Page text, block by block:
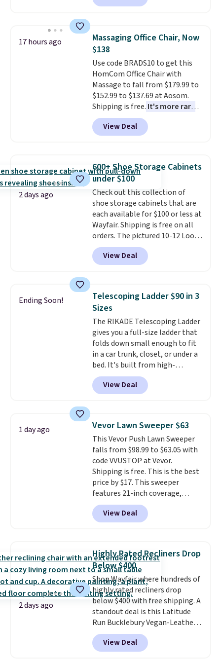
account to qualify for free
shipping at $39. Otherwise, it
adds $10.95. Some items are
final sale, so no returns,
exchanges, or price adjustments
are allowed.
clay hues for an earthy yet
reversible, so you get two
coordinated styles in one set,
whether you want something
bold or something more subtle.
This is a price that only comes
around every couple months
or so.
17 hours ago
Massaging Office Chair, Now
$138
Use code BRADS10 to get this
HomCom Office Chair with
Massage to fall from $179.99 to
$152.99 to $137.69 at Aosom.
Shipping is free. It's more rare
to see a massage chair with a
built-in footrest.
also easily retracts so you can
upright office chair. Please note,
you'll need to log in to a free
Aosom account to complete
your purchase.
View Deal
2 days ago
600+ Shoe Storage Cabinets
under $100
Check out this collection of
shoe storage cabinets that are
each available for $100 or less at
Wayfair. Shipping is free on all
orders. The pictured 10-12 Loon
Peak Shoe Storage Cabinet
originally sold for over $200, but
is currently available for $84.99.
and consistently one of the
more popular we see discounted.
Trust me that once you finally
get a shoe cabinet, you'll
wonder what you used to do
without it before.
View Deal
Ending Soon!
Telescoping Ladder $90 in 3
Sizes
The RIKADE Telescoping Ladder
gives you a full-size ladder that
folds down small enough to fit
in a car trunk, closet, or under a
bed. It's built from high-
strength aluminum and holds
up to 330 pounds. Each rung
locks with two independent
clear click when it's secure. Two
detachable hooks at the top add
stability on walls, roofs, or
edges.It's available in three
sizes, from 10.5 to 20.3 feet, so
it works for anything from
changing a lightbulb to
reaching a second-story
window.Right now it's $89.99
and that's the best price online
View Deal
1 day ago Vevor Lawn Sweeper $63
This Vevor Push Lawn Sweeper
falls from $98.99 to $63.05 with
code VVUSTOP at Vevor.
Shipping is free. This is the best
price by $17. This sweeper
features 21-inch coverage,
durable thickened steel, strong
rubber wheels, and a large mesh
hopper for efficient leaf and
lowest price we've seen to
date for this sweeper.
View Deal
2 days ago
Highly Rated Recliners Drop
Below $400
Shop Wayfair where hundreds of
highly rated recliners drop
below $400 with free shipping. A
standout deal is this Latitude
Run Bucklebury Vegan-Leather
Power Recliner with USB, which
drops from $659.99 to $313.99.
It's been priced at over $400 for
View Deal